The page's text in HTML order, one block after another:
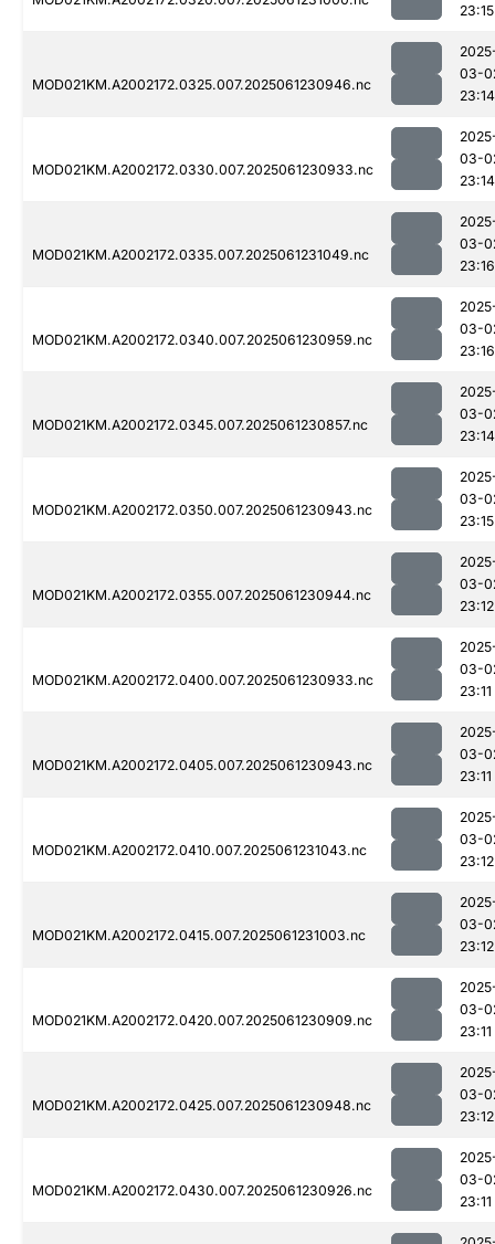
23:15
MOD021KM.A2002172.0325.007.2025061230946.nc
03-
23:14
MOD021KM.A2002172.0330.007.2025061230933.nc
03-
23:14
MOD021KM.A2002172.0335.007.2025061231049.nc
03-
23:16
MOD021KM.A2002172.0340.007.2025061230959.nc
03-
23:16
MOD021KM.A2002172.0345.007.2025061230857.nc
03-
23:14
MOD021KM.A2002172.0350.007.2025061230943.nc
03-
23:15
MOD021KM.A2002172.0355.007.2025061230944.nc
03-
23:12
MOD021KM.A2002172.0400.007.2025061230933.nc
03-
23:11
MOD021KM.A2002172.0405.007.2025061230943.nc
03-
23:11
MOD021KM.A2002172.0410.007.2025061231043.nc
03-
23:12
MOD021KM.A2002172.0415.007.2025061231003.nc
03-
23:12
MOD021KM.A2002172.0420.007.2025061230909.nc
03-
23:11
MOD021KM.A2002172.0425.007.2025061230948.nc
03-
23:12
MOD021KM.A2002172.0430.007.2025061230926.nc
03-
23:11